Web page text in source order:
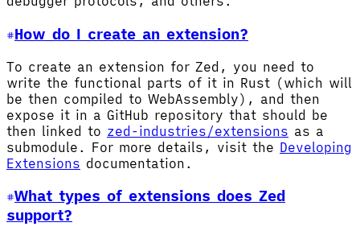
How do I create an extension?
To create an extension for Zed, you need to
write the functional parts of it in Rust (which will
be then compiled to WebAssembly), and then
expose it in a GitHub repository that should be
then linked to zed-industries/extensions as a
submodule. For more details, visit the Developing
Extensions documentation.
What types of extensions does Zed
support?